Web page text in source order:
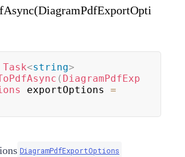
Task<string>
( DiagramPdfExp
exportOptions =
DiagramPdfExportOptions